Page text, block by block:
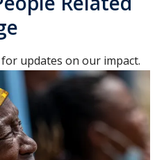
updates on our impact.